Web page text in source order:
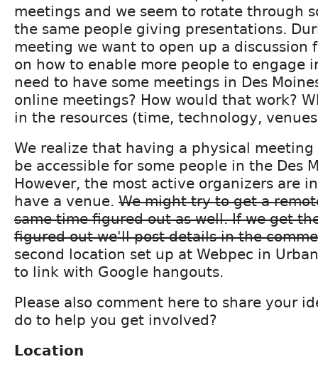
meetings and we seem to rotate through
the same people giving presentations.
meeting we want to open up a discussion
on how to enable more people to engage
need to have some meetings in Des
online meetings? How would that work?
in the resources (time, technology,
We realize that having a physical
be accessible for some people in the Des
However, the most active organizers are
have a venue. We might try to get a
same time figured out as well. If we get
figured out we'll post details in the
second location set up at Webpec in
to link with Google hangouts.
Please also comment here to share your
do to help you get involved?
Location